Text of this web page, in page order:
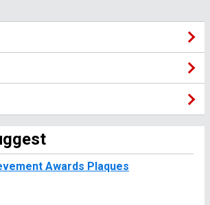
Awards Plaques